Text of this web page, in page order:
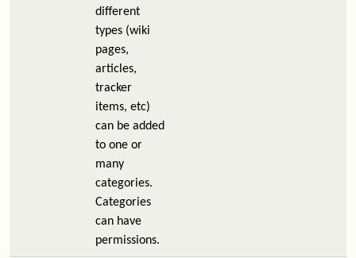
different
types (wiki
pages,
articles,
tracker
items, etc)
can be added
to one or
many
categories.
Categories
can have
permissions.